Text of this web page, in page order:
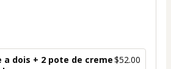
a dois + 2 pote de creme$52.00